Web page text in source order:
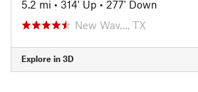
5.2 mi • 314' Up • 277' Down
New Wav…, TX
Explore in 3D